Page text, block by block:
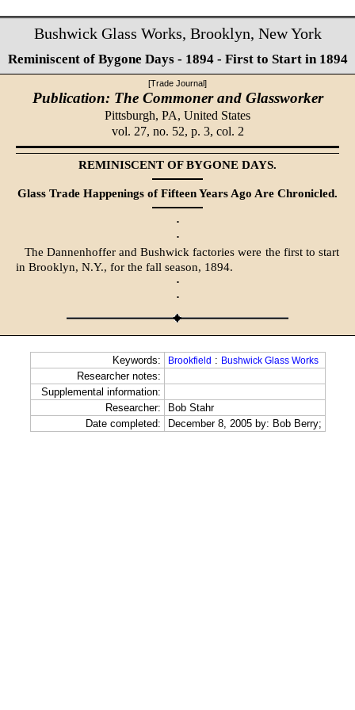
Bushwick Glass Works, Brooklyn, New York
Reminiscent of Bygone Days - 1894 - First to Start in 1894
[Trade Journal]
Publication: The Commoner and Glassworker
Pittsburgh, PA, United States
vol. 27, no. 52, p. 3, col. 2
REMINISCENT OF BYGONE DAYS.
Glass Trade Happenings of Fifteen Years Ago Are Chronicled.
·
·
The Dannenhoffer and Bushwick factories were the first to start
in Brooklyn, N.Y., for the fall season, 1894.
·
·
Keywords: Brookfield : Bushwick Glass Works
Researcher notes:
Supplemental information:
Researcher:
Bob Stahr
Date completed:
December 8, 2005 by: Bob Berry;